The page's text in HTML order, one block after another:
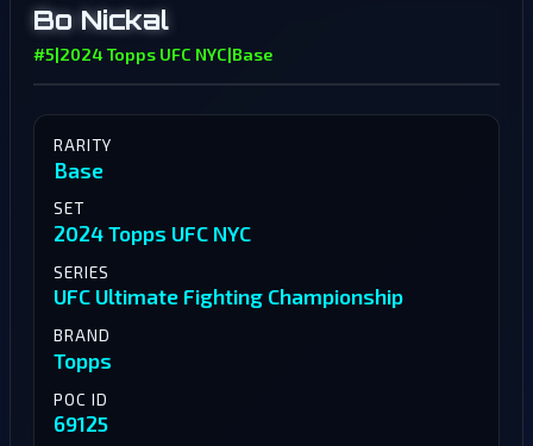
Bo Nickal
#5|2024 Topps UFC NYC|Base
RARITY
Base
SET
2024 Topps UFC NYC
SERIES
UFC Ultimate Fighting Championship
BRAND
Topps
POC ID
69125